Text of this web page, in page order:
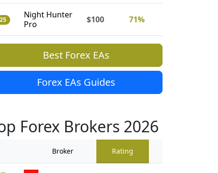
25
Night Hunter
Pro
$100 71%
Best Forex EAs
Forex EAs Guides
Forex Brokers 2026
Broker Rating